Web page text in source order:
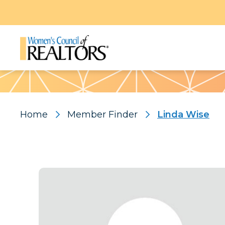
Pattern
Home Member Finder Linda Wise